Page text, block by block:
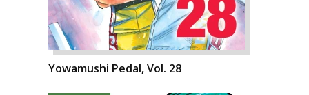
Yowamushi Pedal, Vol. 28